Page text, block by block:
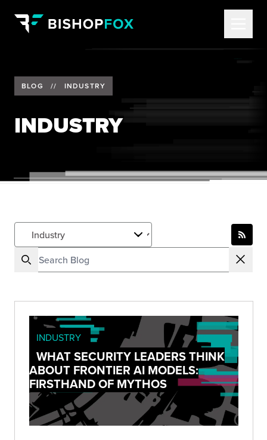
BLOG // INDUSTRY
INDUSTRY
INDUSTRY
WHAT SECURITY LEADERS THINK
ABOUT FRONTIER AI MODELS:
FIRSTHAND OF MYTHOS